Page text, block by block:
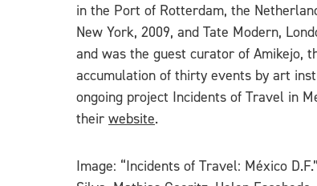
in the Port of Rotterdam, the
New York, 2009, and Tate Modern,
and was the guest curator of Amikejo,
accumulation of thirty events by art
ongoing project Incidents of Travel in
their website.
Image: “Incidents of Travel: México